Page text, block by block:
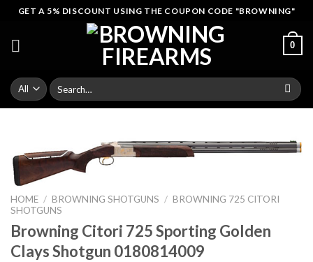
Skip
content
GET A 5% DISCOUNT USING THE COUPON CODE "BROWNING"
0
Search
for:
HOME / BROWNING SHOTGUNS / BROWNING 725 CITORI
SHOTGUNS
Browning Citori 725 Sporting Golden
Clays Shotgun 0180814009